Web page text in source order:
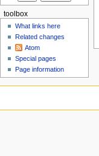
toolbox
What links here
Related changes
Atom
Special pages
Page information